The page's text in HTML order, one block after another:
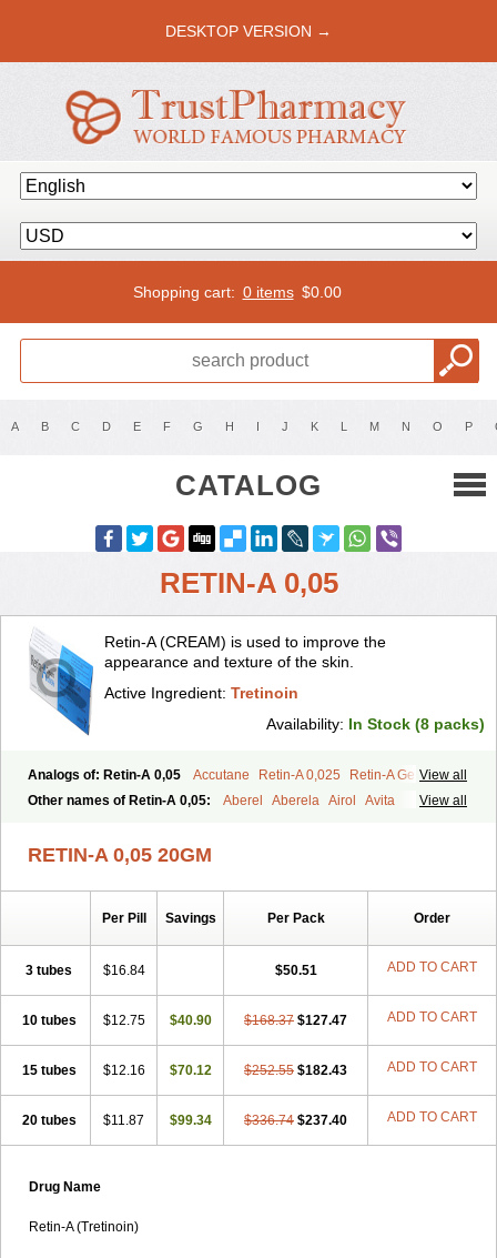
DESKTOP VERSION →
Shopping cart: 0 items $0.00
A B C D E F G H I J K L M N O P
CATALOG
RETIN-A 0,05
Retin-A (CREAM) is used to improve the
appearance and texture of the skin.
Active Ingredient: Tretinoin
Availability: In Stock (8 packs)
View all
Analogs of: Retin-A 0,05 Accutane Retin-A 0,025
Retin-A Gel 0,1
Retino-A Cream 0,025 Retino-A Cream 0,05 Tretinoin 0,025
View all
Other names of Retin-A 0,05: Aberel Aberela Airol
Avita
Vesanoid Vitamin a acid Vitinoin
RETIN-A 0,05 20GM
Per Pill Savings Per Pack Order
3 tubes $16.84 $50.51 ADD TO CART
10 tubes $12.75 $40.90 $168.37 $127.47 ADD TO CART
15 tubes $12.16 $70.12 $252.55 $182.43 ADD TO CART
20 tubes $11.87 $99.34 $336.74 $237.40 ADD TO CART
Drug Name
Retin-A (Tretinoin)